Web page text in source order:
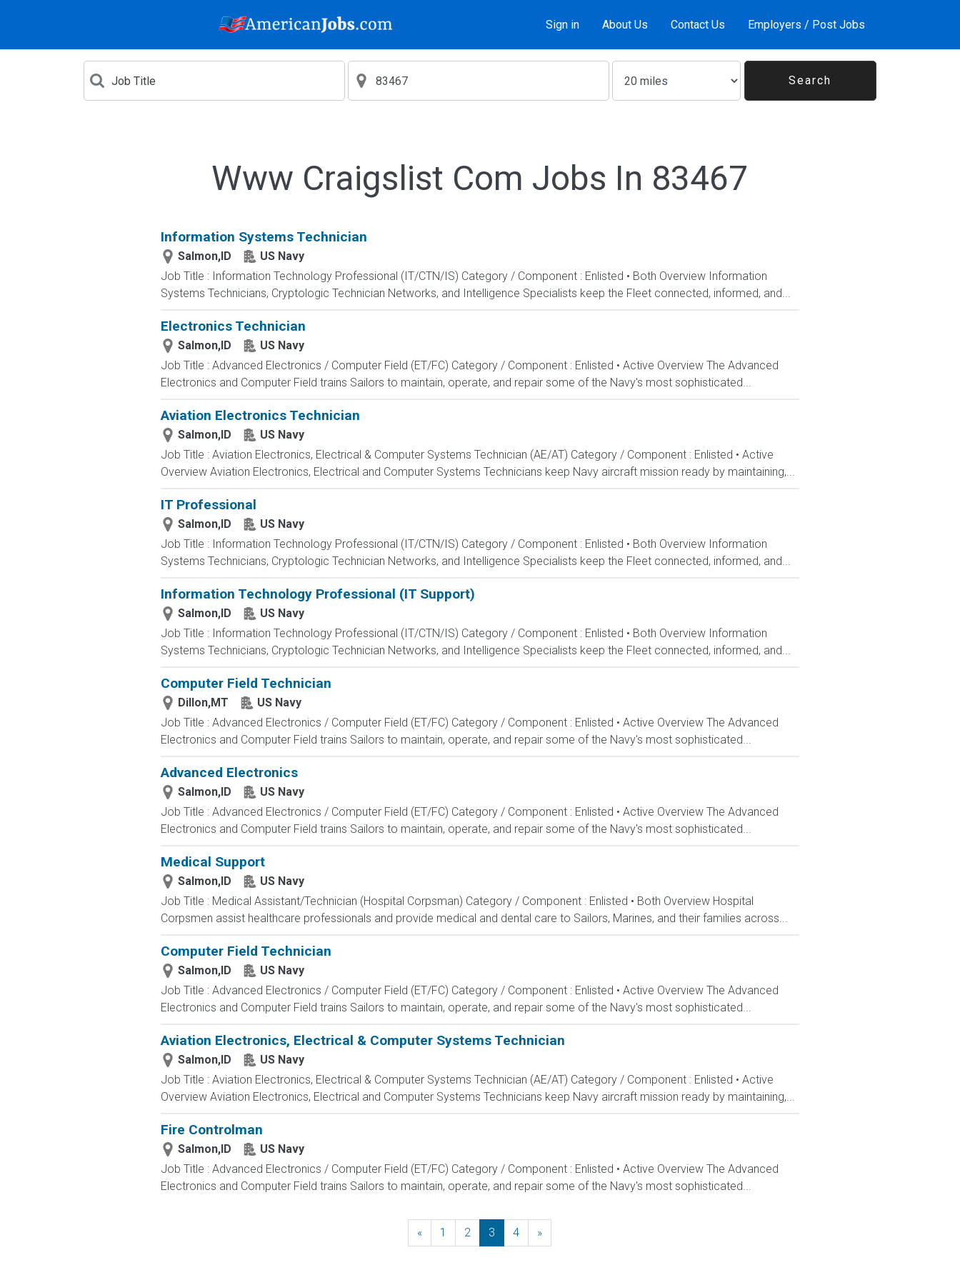
Sign in About Us Contact Us Employers / Post Jobs
Www Craigslist Com Jobs In 83467
Information Systems Technician
Salmon,ID
US Navy
Job Title : Information Technology Professional (IT/CTN/IS) Category / Component : Enlisted • Both Overview Information
Systems Technicians, Cryptologic Technician Networks, and Intelligence Specialists keep the Fleet connected, informed, and...
Electronics Technician
Salmon,ID
US Navy
Job Title : Advanced Electronics / Computer Field (ET/FC) Category / Component : Enlisted • Active Overview The Advanced
Electronics and Computer Field trains Sailors to maintain, operate, and repair some of the Navy's most sophisticated...
Aviation Electronics Technician
Salmon,ID
US Navy
Job Title : Aviation Electronics, Electrical & Computer Systems Technician (AE/AT) Category / Component : Enlisted • Active
Overview Aviation Electronics, Electrical and Computer Systems Technicians keep Navy aircraft mission ready by maintaining,...
IT Professional
Salmon,ID
US Navy
Job Title : Information Technology Professional (IT/CTN/IS) Category / Component : Enlisted • Both Overview Information
Systems Technicians, Cryptologic Technician Networks, and Intelligence Specialists keep the Fleet connected, informed, and...
Information Technology Professional (IT Support)
Salmon,ID
US Navy
Job Title : Information Technology Professional (IT/CTN/IS) Category / Component : Enlisted • Both Overview Information
Systems Technicians, Cryptologic Technician Networks, and Intelligence Specialists keep the Fleet connected, informed, and...
Computer Field Technician
Dillon,MT
US Navy
Job Title : Advanced Electronics / Computer Field (ET/FC) Category / Component : Enlisted • Active Overview The Advanced
Electronics and Computer Field trains Sailors to maintain, operate, and repair some of the Navy's most sophisticated...
Advanced Electronics
Salmon,ID
US Navy
Job Title : Advanced Electronics / Computer Field (ET/FC) Category / Component : Enlisted • Active Overview The Advanced
Electronics and Computer Field trains Sailors to maintain, operate, and repair some of the Navy's most sophisticated...
Medical Support
Salmon,ID
US Navy
Job Title : Medical Assistant/Technician (Hospital Corpsman) Category / Component : Enlisted • Both Overview Hospital
Corpsmen assist healthcare professionals and provide medical and dental care to Sailors, Marines, and their families across...
Computer Field Technician
Salmon,ID
US Navy
Job Title : Advanced Electronics / Computer Field (ET/FC) Category / Component : Enlisted • Active Overview The Advanced
Electronics and Computer Field trains Sailors to maintain, operate, and repair some of the Navy's most sophisticated...
Aviation Electronics, Electrical & Computer Systems Technician
Salmon,ID
US Navy
Job Title : Aviation Electronics, Electrical & Computer Systems Technician (AE/AT) Category / Component : Enlisted • Active
Overview Aviation Electronics, Electrical and Computer Systems Technicians keep Navy aircraft mission ready by maintaining,...
Fire Controlman
Salmon,ID
US Navy
Job Title : Advanced Electronics / Computer Field (ET/FC) Category / Component : Enlisted • Active Overview The Advanced
Electronics and Computer Field trains Sailors to maintain, operate, and repair some of the Navy's most sophisticated...
« Previous
1 2 3 4 »